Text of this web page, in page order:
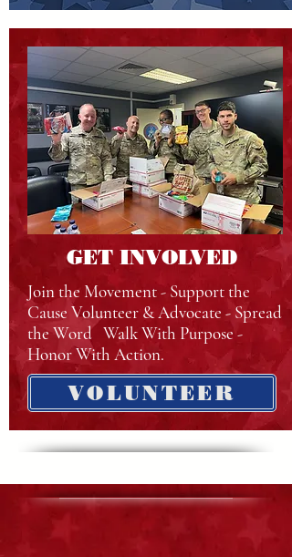
GET INVOLVED
Join the Movement - Support the
Cause Volunteer & Advocate - Spread
the Word Walk With Purpose -
Honor With Action.
VOLUNTEER